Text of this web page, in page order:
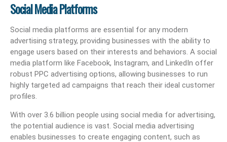
Social Media Platforms
Social media platforms are essential for any modern
advertising strategy, providing businesses with the ability to
engage users based on their interests and behaviors. A social
media platform like Facebook, Instagram, and LinkedIn offer
robust PPC advertising options, allowing businesses to run
highly targeted ad campaigns that reach their ideal customer
profiles.
With over 3.6 billion people using social media for advertising,
the potential audience is vast. Social media advertising
enables businesses to create engaging content, such as